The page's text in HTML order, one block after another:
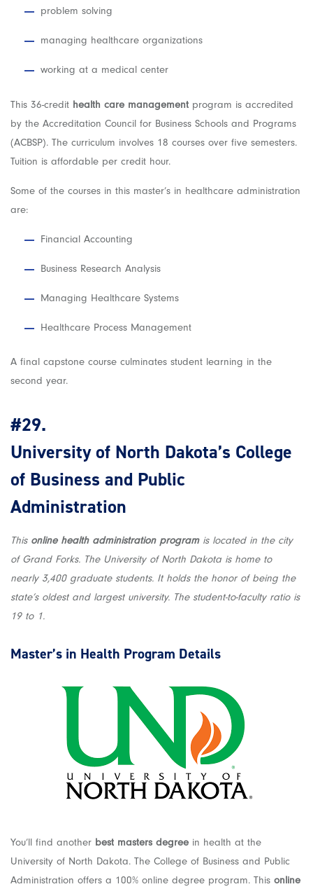
problem solving
managing healthcare organizations
working at a medical center
This 36-credit health care management program is accredited
by the Accreditation Council for Business Schools and Programs
(ACBSP). The curriculum involves 18 courses over five semesters.
Tuition is affordable per credit hour.
Some of the courses in this master’s in healthcare administration
are:
Financial Accounting
Business Research Analysis
Managing Healthcare Systems
Healthcare Process Management
A final capstone course culminates student learning in the
second year.
#29.
University of North Dakota’s College
of Business and Public
Administration
This online health administration program is located in the city
of Grand Forks. The University of North Dakota is home to
nearly 3,400 graduate students. It holds the honor of being the
state’s oldest and largest university. The student-to-faculty ratio is
19 to 1.
Master’s in Health Program Details
You’ll find another best masters degree in health at the
University of North Dakota. The College of Business and Public
Administration offers a 100% online degree program. This online